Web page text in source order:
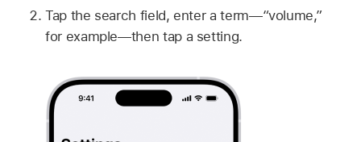
Tap the search field, enter a term—“volume,”
for example—then tap a setting.